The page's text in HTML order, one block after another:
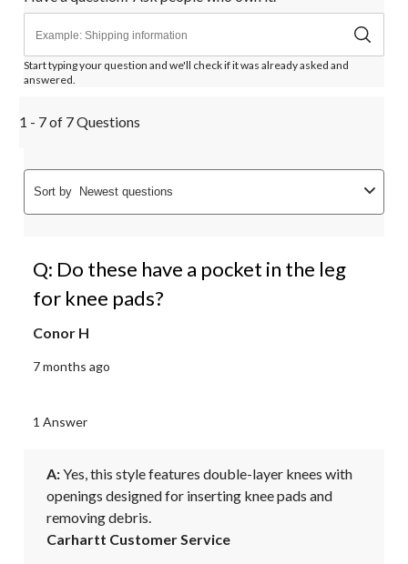
Start typing your question and we'll check if it was already asked and
answered.
1 - 7 of 7 Questions
Sort by Newest questions
Q: Do these have a pocket in the leg
for knee pads?
Conor H
7 months ago
1 Answer
A: Yes, this style features double-layer knees with
openings designed for inserting knee pads and
removing debris.
Carhartt Customer Service